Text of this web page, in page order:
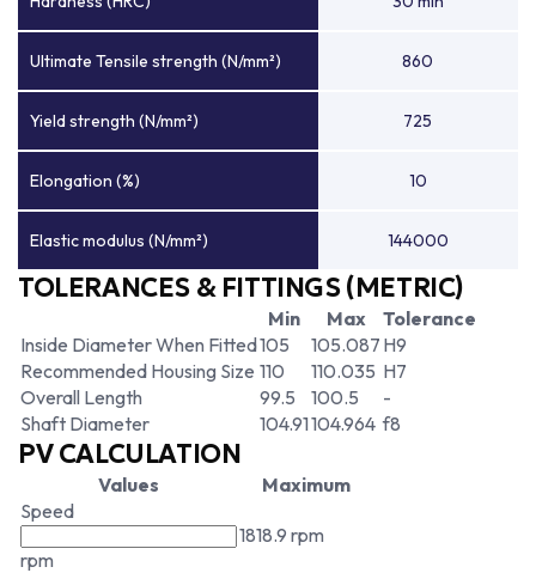
Ultimate Tensile strength (N/mm²) 860
Yield strength (N/mm²) 725
Elongation (%) 10
Elastic modulus (N/mm²) 144000
TOLERANCES & FITTINGS (METRIC)
Min Max
Tolerance
Inside Diameter When Fitted105 105.087 H9
Recommended Housing Size 110 110.035 H7
Overall Length
99.5 100.5
-
Shaft Diameter
104.91104.964 f8
PV CALCULATION
Values
Maximum
Speed
rpm
1818.9 rpm